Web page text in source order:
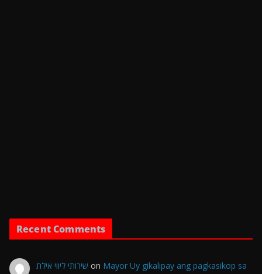
Recent Comments
שירותי ליווי אילת on Mayor Uy gikalipay ang pagkasikop sa